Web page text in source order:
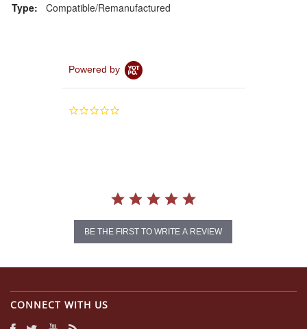
Type: Compatible/Remanufactured
Powered by
0.0
BE THE FIRST TO WRITE A REVIEW
CONNECT WITH US